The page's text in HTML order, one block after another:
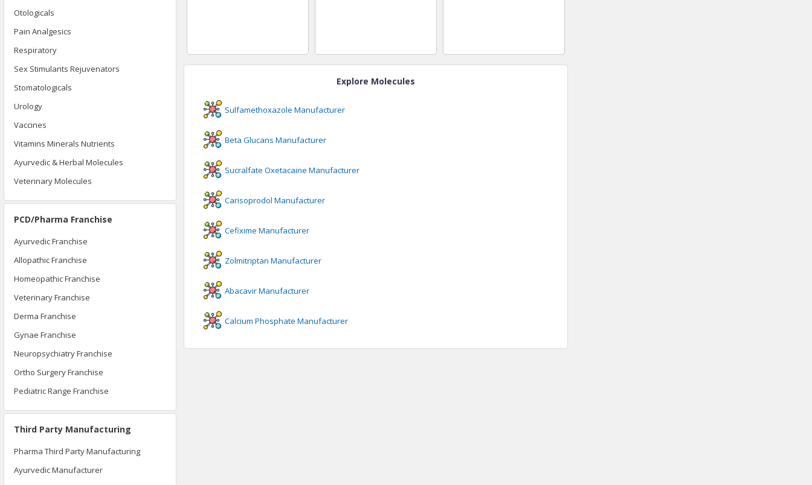
Otologicals
Pain Analgesics
Respiratory
Sex Stimulants Rejuvenators
Stomatologicals
Urology
Vaccines
Vitamins Minerals Nutrients
Ayurvedic & Herbal Molecules
Veterinary Molecules
PCD/Pharma Franchise
Ayurvedic Franchise
Allopathic Franchise
Homeopathic Franchise
Veterinary Franchise
Derma Franchise
Gynae Franchise
Neuropsychiatry Franchise
Ortho Surgery Franchise
Pediatric Range Franchise
Third Party Manufacturing
Pharma Third Party Manufacturing
Ayurvedic Manufacturer
Explore Molecules
Sulfamethoxazole Manufacturer
Beta Glucans Manufacturer
Sucralfate Oxetacaine Manufacturer
Carisoprodol Manufacturer
Cefixime Manufacturer
Zolmitriptan Manufacturer
AbacavirManufacturer
Calcium Phosphate Manufacturer